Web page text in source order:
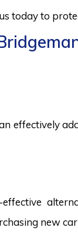
today to
effectively
new